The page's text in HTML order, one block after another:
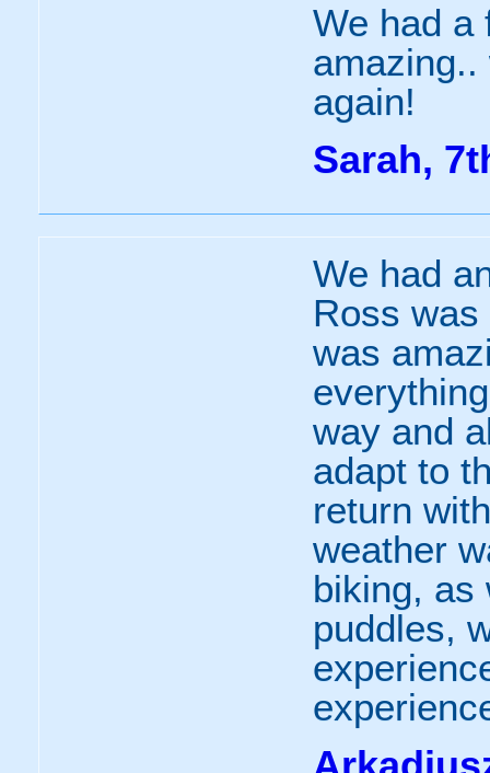
We had a
again!
Sarah,
We had
Ross
was
way and
adapt to
return
weather
biking, as
puddles,